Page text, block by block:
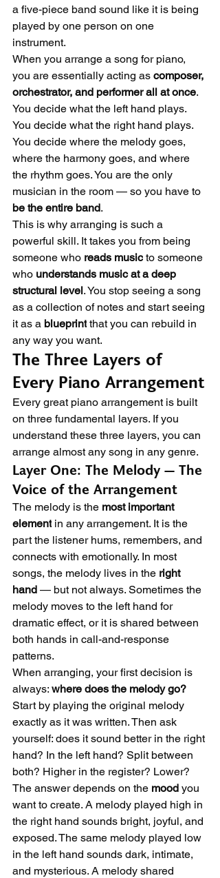
a five-piece band sound like it is being
played by one person on one
instrument.
When you arrange a song for piano,
you are essentially acting as composer,
orchestrator, and performer all at once.
You decide what the left hand plays.
You decide what the right hand plays.
You decide where the melody goes,
where the harmony goes, and where
the rhythm goes. You are the only
musician in the room — so you have to
be the entire band.
This is why arranging is such a
powerful skill. It takes you from being
someone who reads music to someone
who understands music at a deep
structural level. You stop seeing a song
as a collection of notes and start seeing
it as a blueprint that you can rebuild in
any way you want.
The Three Layers of
Every Piano Arrangement
Every great piano arrangement is built
on three fundamental layers. If you
understand these three layers, you can
arrange almost any song in any genre.
Layer One: The Melody — The
Voice of the Arrangement
The melody is the most important
element in any arrangement. It is the
part the listener hums, remembers, and
connects with emotionally. In most
songs, the melody lives in the right
hand — but not always. Sometimes the
melody moves to the left hand for
dramatic effect, or it is shared between
both hands in call-and-response
patterns.
When arranging, your first decision is
always: where does the melody go?
Start by playing the original melody
exactly as it was written. Then ask
yourself: does it sound better in the right
hand? In the left hand? Split between
both? Higher in the register? Lower?
The answer depends on the mood you
want to create. A melody played high in
the right hand sounds bright, joyful, and
exposed. The same melody played low
in the left hand sounds dark, intimate,
and mysterious. A melody shared